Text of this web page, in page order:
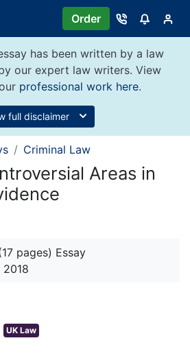
Order
has been written by a law
our expert law writers. View
professional work here.
full disclaimer
Criminal Law
Areas in
pages) Essay
2018
UK Law